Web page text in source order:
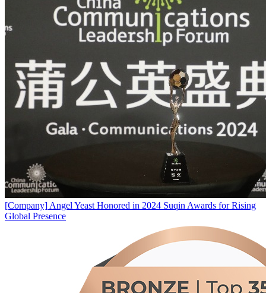
[Company] Angel Yeast Honored in 2024 Suqin Awards for Rising
Global Presence